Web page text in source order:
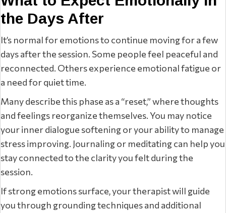
the Days After
It’s normal for emotions to continue moving for a few
days after the session. Some people feel peaceful and
reconnected. Others experience emotional fatigue or
a need for quiet time.
Many describe this phase as a “reset,” where thoughts
and feelings reorganize themselves. You may notice
your inner dialogue softening or your ability to manage
stress improving. Journaling or meditating can help you
stay connected to the clarity you felt during the
session.
If strong emotions surface, your therapist will guide
you through grounding techniques and additional